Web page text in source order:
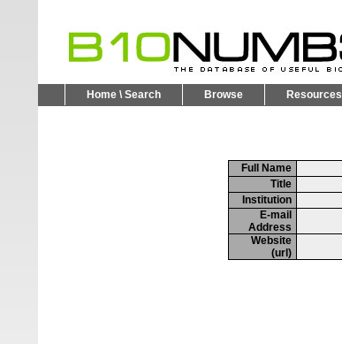
Home \ Search Browse Resources
Full Name
Title
Institution
E-mail
Address
Website
(url)